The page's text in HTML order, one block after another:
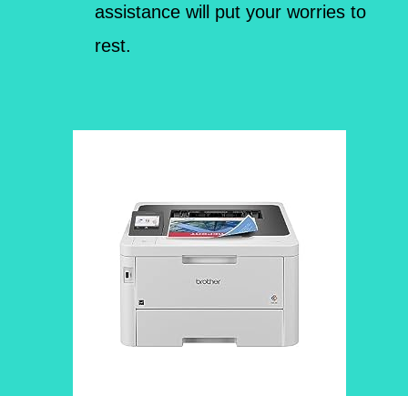
assistance will put your worries to
rest.